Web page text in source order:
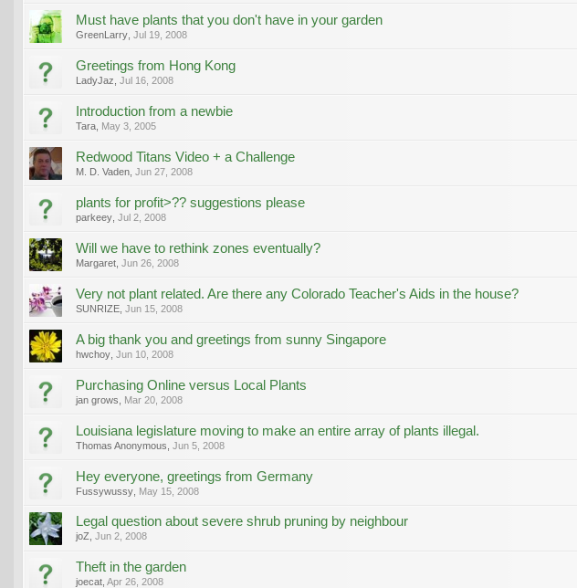
Must have plants that you don't have in your garden
GreenLarry Jul 19, 2008
Greetings from Hong Kong
LadyJaz Jul 16, 2008
Introduction from a newbie
Tara May 3, 2005
Redwood Titans Video + a Challenge
M. D. Vaden Jun 27, 2008
plants for profit>?? suggestions please
parkeey Jul 2, 2008
Will we have to rethink zones eventually?
Margaret Jun 26, 2008
Very not plant related. Are there any Colorado Teacher's Aids in the house?
SUNRIZE Jun 15, 2008
A big thank you and greetings from sunny Singapore
hwchoy Jun 10, 2008
Purchasing Online versus Local Plants
jan grows Mar 20, 2008
Louisiana legislature moving to make an entire array of plants illegal.
Thomas Anonymous Jun 5, 2008
Hey everyone, greetings from Germany
Fussywussy May 15, 2008
Legal question about severe shrub pruning by neighbour
joZ Jun 2, 2008
Theft in the garden
joecat Apr 26, 2008